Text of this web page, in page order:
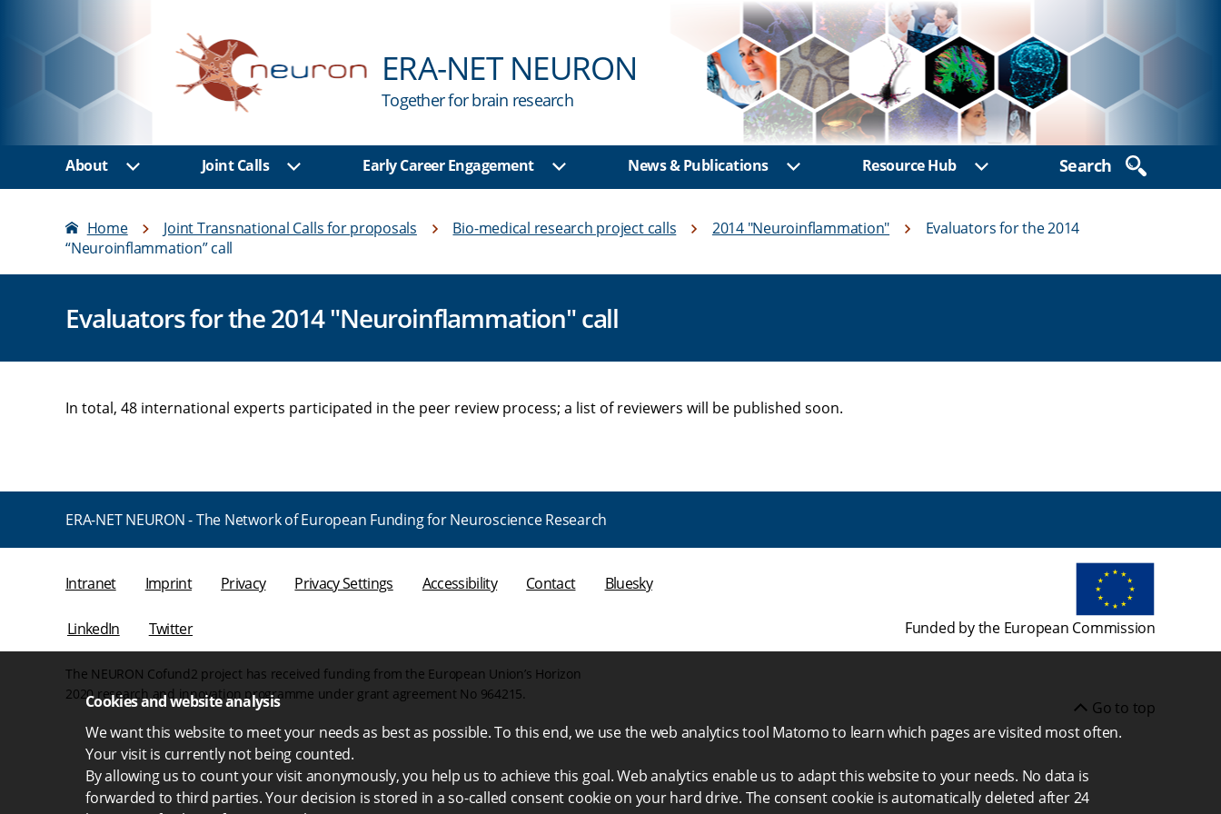
Cookies and website analysis
We want this website to meet your needs as best as possible. To this end, we use the web analytics tool Matomo to learn which pages are visited most often.
Your visit is currently not being counted.
By allowing us to count your visit anonymously, you help us to achieve this goal. Web analytics enable us to adapt this website to your needs. No data is
forwarded to third parties. Your decision is stored in a so-called consent cookie on your hard drive. The consent cookie is automatically deleted after 24
ERA-NET NEURON
Together for brain research
About Show sub menu
Joint Calls Show sub menuEarly Career Engagement Show sub menuNews & Publications Show sub menuResource Hub Show sub menu
Search
Home Joint Transnational Calls for proposals Bio-medical research project calls 2014 "Neuroinflammation"
Evaluators for the 2014
“Neuroinflammation” call
Evaluators for the 2014 "Neuroinflammation" call
In total, 48 international experts participated in the peer review process; a list of reviewers will be published soon.
ERA-NET NEURON - The Network of European Funding for Neuroscience Research
Intranet Imprint Privacy Privacy Settings Accessibility Contact Bluesky
LinkedIn Twitter Funded by the European Commission
The NEURON Cofund2 project has received funding from the European Union’s Horizon
2020 research and innovation programme under grant agreement No 964215.
Go to top